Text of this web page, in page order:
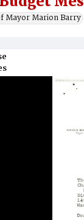
Mayor Marion Barry